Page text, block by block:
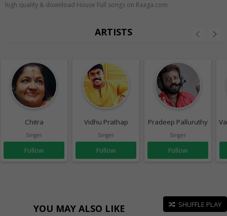
high quality & download House Full songs on Raaga.com
ARTISTS
Chitra
Singer
Follow
Vidhu Prathap
Singer
Follow
Pradeep Palluruthy
Singer
Follow
YOU MAY ALSO LIKE SHUFFLE PLAY